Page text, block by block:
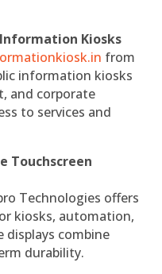
Kiosks
from
information kiosks
and corporate
to services and
Touchscreen
Technologies offers
kiosks, automation,
displays combine
durability.